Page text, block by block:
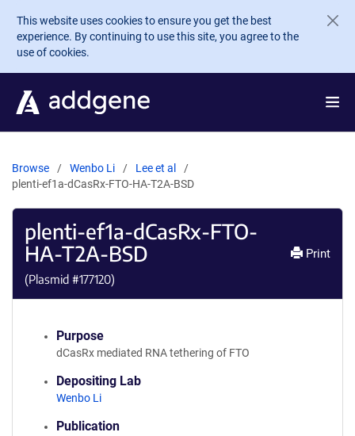
Skip to main content
This website uses cookies to ensure you get the best
experience. By continuing to use this site, you agree to the
use of cookies.
Browse Wenbo Li
Lee et al
plenti-ef1a-dCasRx-FTO-HA-T2A-BSD
plenti-ef1a-dCasRx-FTO-
HA-T2A-BSD
(Plasmid #177120)
Print
Purpose
dCasRx mediated RNA tethering of FTO
Depositing Lab
Wenbo Li
Publication